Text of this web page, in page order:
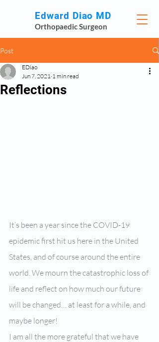
Edward Diao MD
Orthopaedic Surgeon
Post
Reflections
EDiao
Jun 7, 2021 1 min read
It’s been a year since the COVID-19
epidemic first hit us here in the United
States, and of course around the entire
world. We mourn the catastrophic loss of
life and reflect on how much our future
will be changed… at least for a while, and
maybe longer!
I am all the more grateful that we have